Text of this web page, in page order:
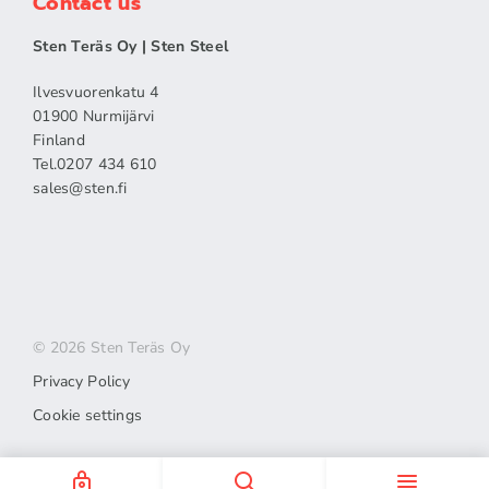
Sten Teräs Oy | Sten Steel
Ilvesvuorenkatu 4
01900 Nurmijärvi
Finland
Tel.0207 434 610
sales​@sten.fi
© 2026 Sten Teräs Oy
Privacy Policy
Cookie settings